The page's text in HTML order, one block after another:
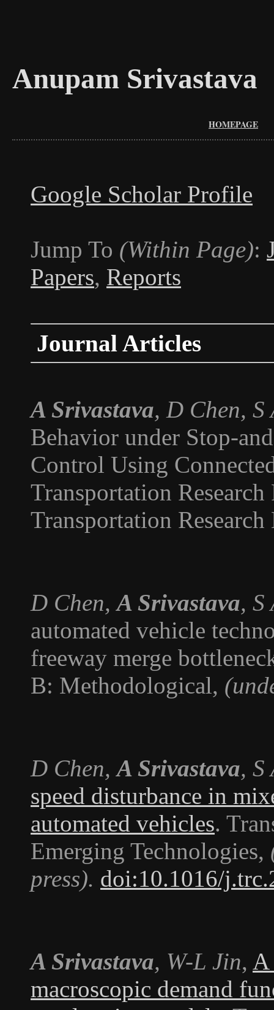
Anupam Srivastava
HOMEPAGE
Google Scholar Profile
Jump To (Within Page):
Papers, Reports
Journal Articles
A Srivastava, D Chen, S
Behavior under Stop-
Control Using
Transportation
Transportation
D Chen,A Srivastava, S
automated vehicle
freeway merge
B: Methodological,
D Chen,A Srivastava, S
speed disturbance in
automated vehicles.
Emerging Technologies,
press). doi:10.1016/
A Srivastava, W-L Jin, A
macroscopic demand